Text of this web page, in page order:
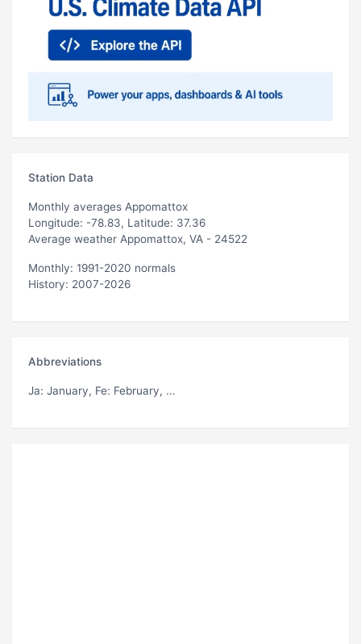
Station Data
Monthly averages Appomattox
Longitude: -78.83, Latitude: 37.36
Average weather Appomattox, VA - 24522
Monthly: 1991-2020 normals
History: 2007-2026
Abbreviations
Ja: January, Fe: February, ...